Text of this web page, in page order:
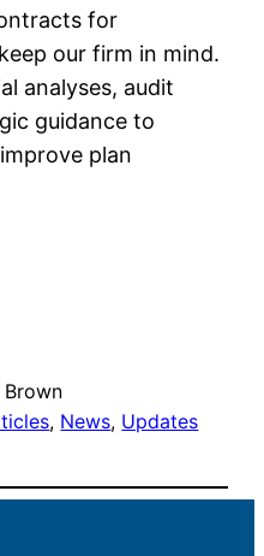
for
our firm in mind.
analyses, audit
guidance to
plan
Brown
, News, Updates